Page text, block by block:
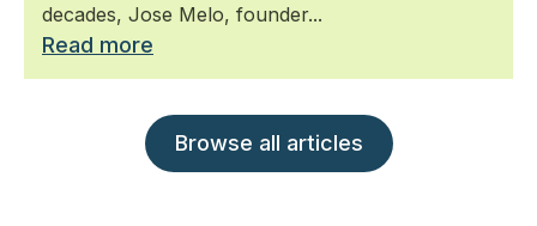
decades, Jose Melo, founder...
Read more
Browse all articles